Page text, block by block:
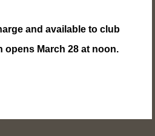
and available to club
opens March 28 at noon.